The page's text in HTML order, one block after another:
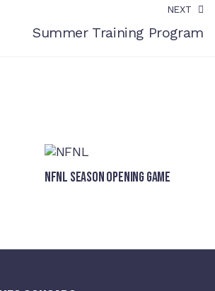
NEXT
Summer Training Program
NFNL SEASON OPENING GAME